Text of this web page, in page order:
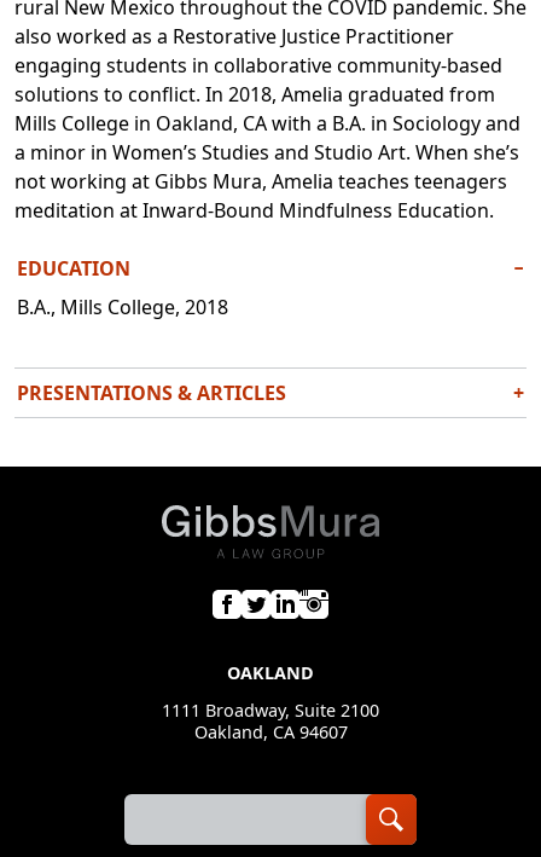
rural New Mexico throughout the COVID pandemic. She
also worked as a Restorative Justice Practitioner
engaging students in collaborative community-based
solutions to conflict. In 2018, Amelia graduated from
Mills College in Oakland, CA with a B.A. in Sociology and
a minor in Women’s Studies and Studio Art. When she’s
not working at Gibbs Mura, Amelia teaches teenagers
meditation at Inward-Bound Mindfulness Education.
EDUCATION
−
B.A., Mills College, 2018
PRESENTATIONS & ARTICLES
+
the Bay Area
OAKLAND
1111 Broadway, Suite 2100
Oakland, CA 94607